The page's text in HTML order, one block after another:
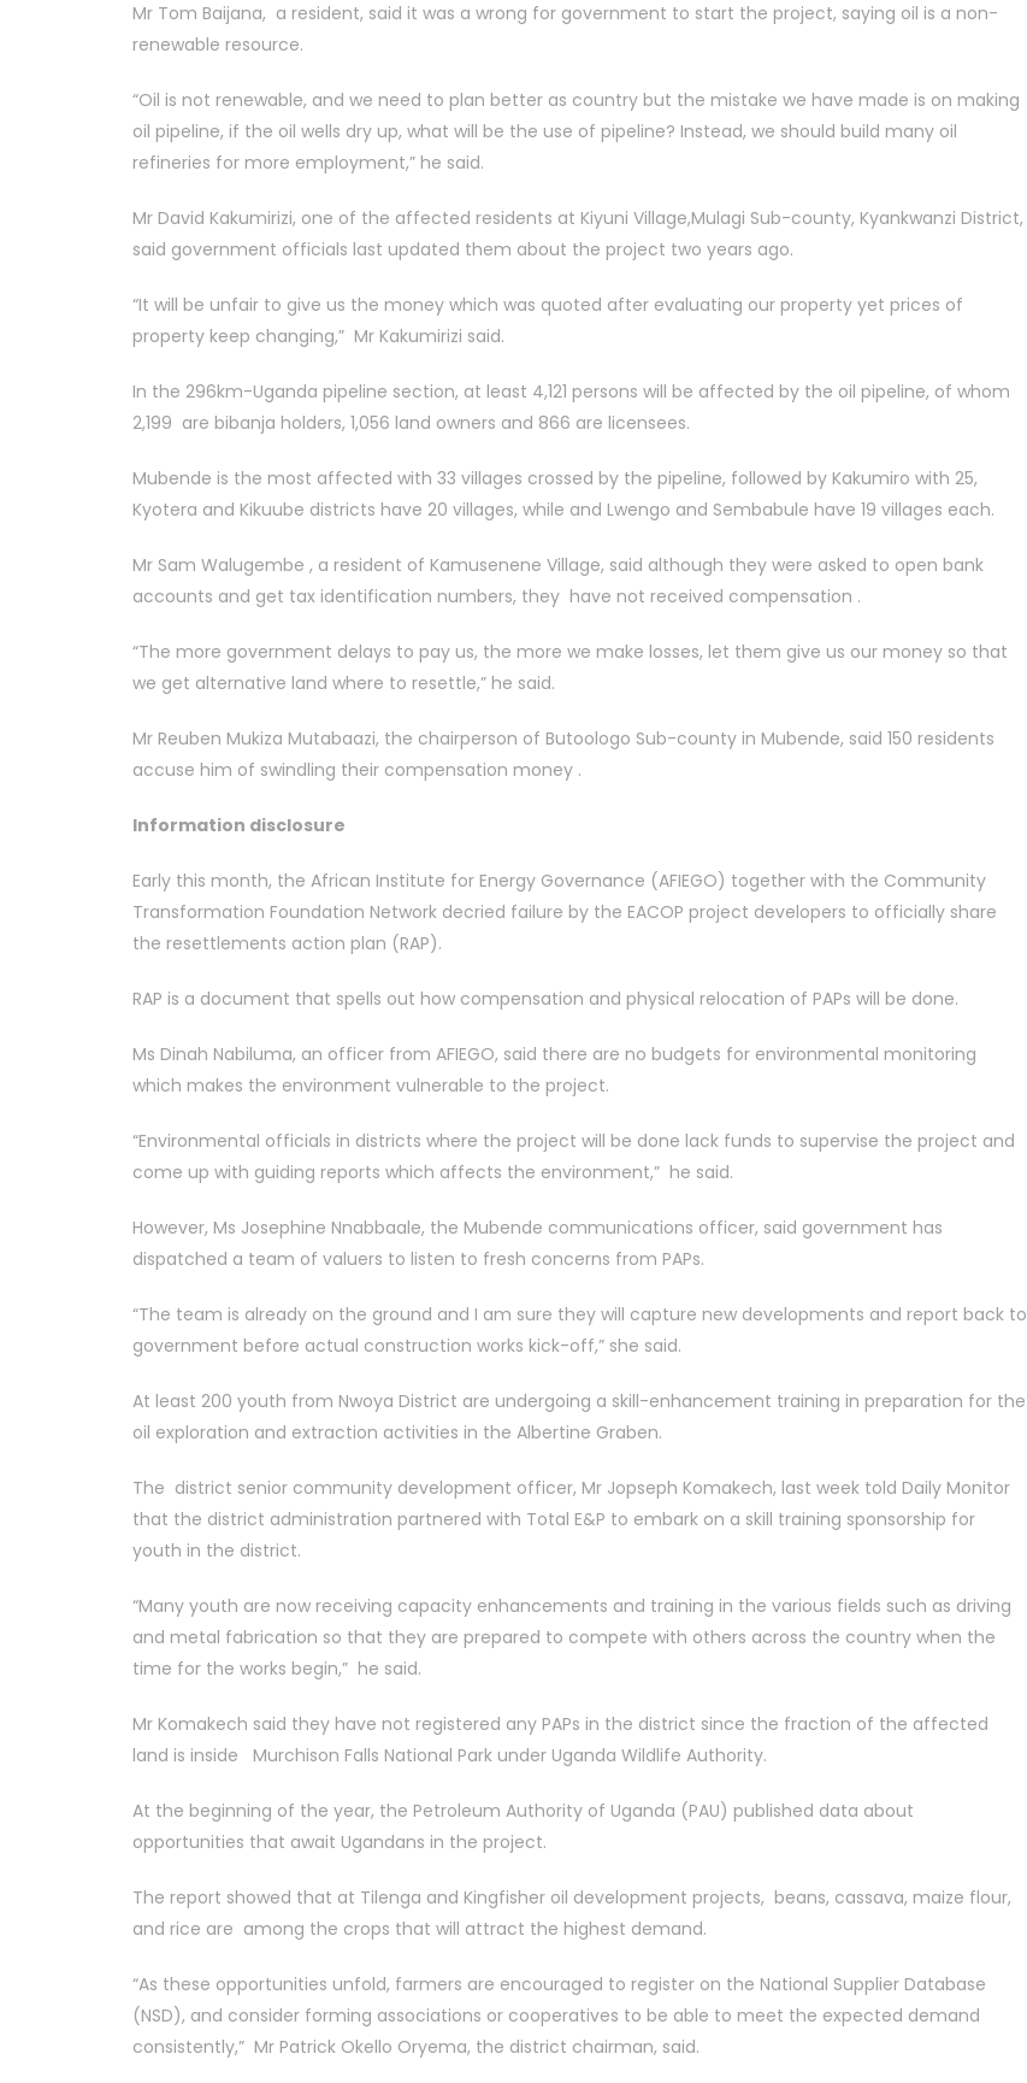
Mr Tom Baijana, a resident, said it was a wrong for government to start the project, saying oil is a non-
renewable resource.
“Oil is not renewable, and we need to plan better as country but the mistake we have made is on making
oil pipeline, if the oil wells dry up, what will be the use of pipeline? Instead, we should build many oil
refineries for more employment,” he said.
Mr David Kakumirizi, one of the affected residents at Kiyuni Village,Mulagi Sub-county, Kyankwanzi District,
said government officials last updated them about the project two years ago.
“It will be unfair to give us the money which was quoted after evaluating our property yet prices of
property keep changing,” Mr Kakumirizi said.
In the 296km-Uganda pipeline section, at least 4,121 persons will be affected by the oil pipeline, of whom
2,199 are bibanja holders, 1,056 land owners and 866 are licensees.
Mubende is the most affected with 33 villages crossed by the pipeline, followed by Kakumiro with 25,
Kyotera and Kikuube districts have 20 villages, while and Lwengo and Sembabule have 19 villages each.
Mr Sam Walugembe , a resident of Kamusenene Village, said although they were asked to open bank
accounts and get tax identification numbers, they have not received compensation .
“The more government delays to pay us, the more we make losses, let them give us our money so that
we get alternative land where to resettle,” he said.
Mr Reuben Mukiza Mutabaazi, the chairperson of Butoologo Sub-county in Mubende, said 150 residents
accuse him of swindling their compensation money .
Information disclosure
Early this month, the African Institute for Energy Governance (AFIEGO) together with the Community
Transformation Foundation Network decried failure by the EACOP project developers to officially share
the resettlements action plan (RAP).
RAP is a document that spells out how compensation and physical relocation of PAPs will be done.
Ms Dinah Nabiluma, an officer from AFIEGO, said there are no budgets for environmental monitoring
which makes the environment vulnerable to the project.
“Environmental officials in districts where the project will be done lack funds to supervise the project and
come up with guiding reports which affects the environment,” he said.
However, Ms Josephine Nnabbaale, the Mubende communications officer, said government has
dispatched a team of valuers to listen to fresh concerns from PAPs.
“The team is already on the ground and I am sure they will capture new developments and report back to
government before actual construction works kick-off,” she said.
At least 200 youth from Nwoya District are undergoing a skill-enhancement training in preparation for the
oil exploration and extraction activities in the Albertine Graben.
The district senior community development officer, Mr Jopseph Komakech, last week told Daily Monitor
that the district administration partnered with Total E&P to embark on a skill training sponsorship for
youth in the district.
“Many youth are now receiving capacity enhancements and training in the various fields such as driving
and metal fabrication so that they are prepared to compete with others across the country when the
time for the works begin,” he said.
Mr Komakech said they have not registered any PAPs in the district since the fraction of the affected
land is inside Murchison Falls National Park under Uganda Wildlife Authority.
At the beginning of the year, the Petroleum Authority of Uganda (PAU) published data about
opportunities that await Ugandans in the project.
The report showed that at Tilenga and Kingfisher oil development projects, beans, cassava, maize flour,
and rice are among the crops that will attract the highest demand.
“As these opportunities unfold, farmers are encouraged to register on the National Supplier Database
(NSD), and consider forming associations or cooperatives to be able to meet the expected demand
consistently,” Mr Patrick Okello Oryema, the district chairman, said.